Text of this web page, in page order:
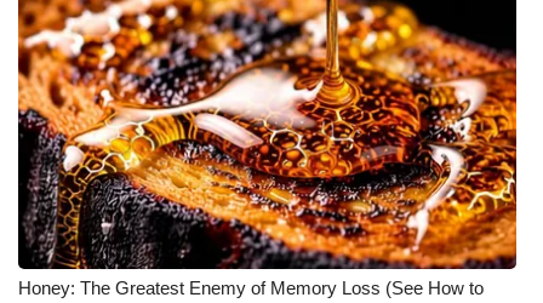
Honey: The Greatest Enemy of Memory Loss (See How to